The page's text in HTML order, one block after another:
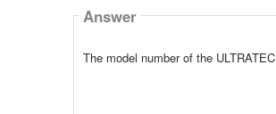
Answer
The model number of the